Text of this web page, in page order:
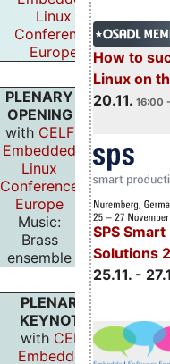
How to
Linux on
20.11. 16:00
SPS
Solutions
25.11. -
Linux
Conference
Europe
PLENARY
OPENING
with CELF
Embedded
Linux
Conference
Europe
Music:
Brass
ensemble
PLENARY
KEYNOTE
with CELF
Embedded